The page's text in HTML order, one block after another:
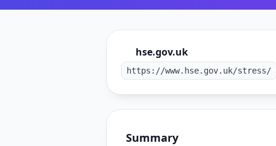
hse.gov.uk
https://www.hse.gov.uk/stress/
Summary